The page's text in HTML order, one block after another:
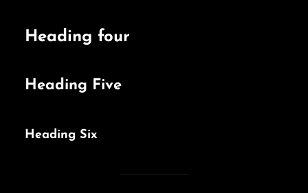
Heading four
Heading Five
Heading Six